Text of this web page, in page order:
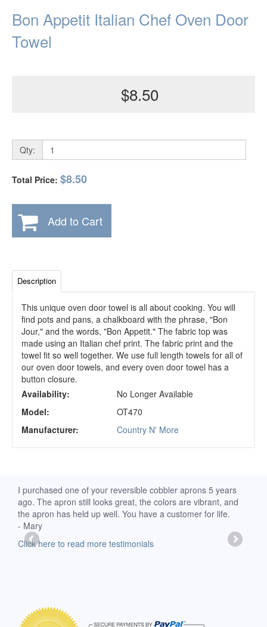
Bon Appetit Italian Chef Oven Door
Towel
$8.50
Qty:
Total Price: $8.50
Add to Cart
Description
This unique oven door towel is all about cooking. You will
find pots and pans, a chalkboard with the phrase, "Bon
Jour," and the words, "Bon Appetit." The fabric top was
made using an Italian chef print. The fabric print and the
towel fit so well together. We use full length towels for all of
our oven door towels, and every oven door towel has a
button closure.
Availability:
No Longer Available
Model:
OT470
Manufacturer:
Country N' More
I purchased one of your reversible cobbler aprons 5 years
ago. The apron still looks great, the colors are vibrant, and
the apron has held up well. You have a customer for life.
- Mary
Click here to read more testimonials